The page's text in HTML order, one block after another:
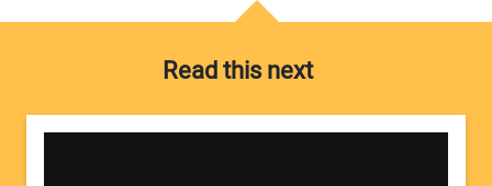
Read this next